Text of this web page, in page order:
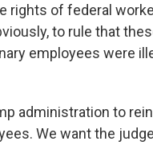
rights of federal
to rule that
employees were
administration to
We want the